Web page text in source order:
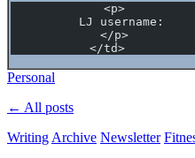
  <p>
    LJ username:
  </p>
</td>
Personal
← All posts
Writing Archive Newsletter